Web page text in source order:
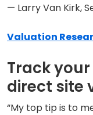
— Larry Van Kirk,
Valuation
Track
direct site
“My top tip is to